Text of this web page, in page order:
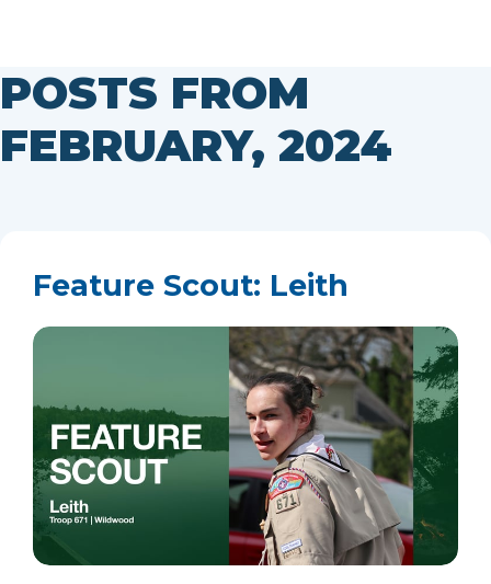
POSTS FROM
FEBRUARY, 2024
Feature Scout: Leith